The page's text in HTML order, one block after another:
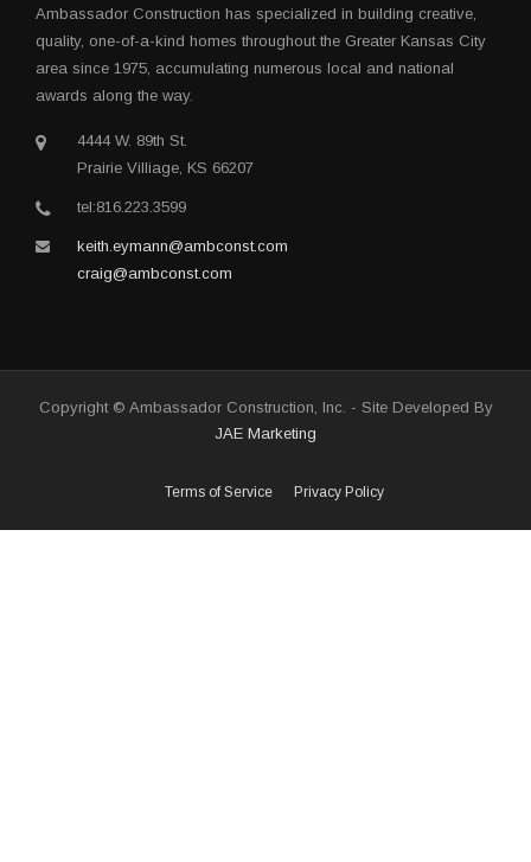
Ambassador Construction has specialized in building creative,
quality, one-of-a-kind homes throughout the Greater Kansas City
area since 1975, accumulating numerous local and national
awards along the way.
4444 W. 89th St.
Prairie Villiage, KS 66207
tel:816.223.3599
keith.eymann@ambconst.com
craig@ambconst.com
Copyright © Ambassador Construction, Inc. - Site Developed By
JAE Marketing
Terms of Service Privacy Policy